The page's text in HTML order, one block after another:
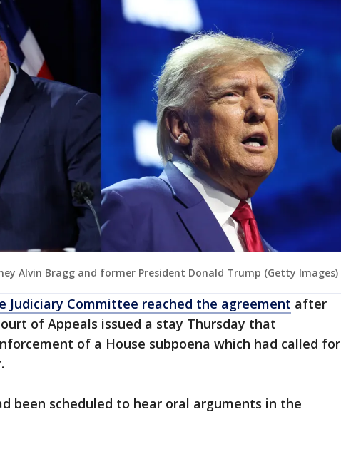
Alvin Bragg and former President Donald Trump (Getty Images)
Judiciary Committee reached the agreement after
of Appeals issued a stay Thursday that
of a House subpoena which had called for
been scheduled to hear oral arguments in the